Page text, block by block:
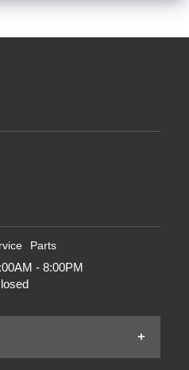
Parts
- 8:00PM